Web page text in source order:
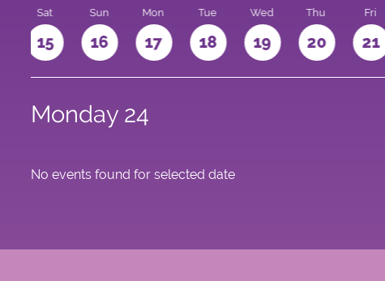
Sat
15
Sun
16
Mon
17
Tue
18
Wed
19
Thu
20
Fri
21
Monday 24
No events found for selected date